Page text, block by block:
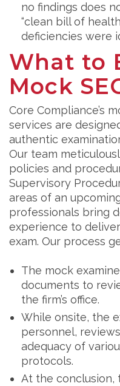
no findings does
“clean bill of
deficiencies were
What to
Mock
Core Compliance’s
services are
authentic
Our team
policies and
Supervisory
areas of an
professionals bring
experience to
exam. Our process
The mock
documents to
the firm’s office.
While onsite, the
personnel,
adequacy of
protocols.
At the conclusion,